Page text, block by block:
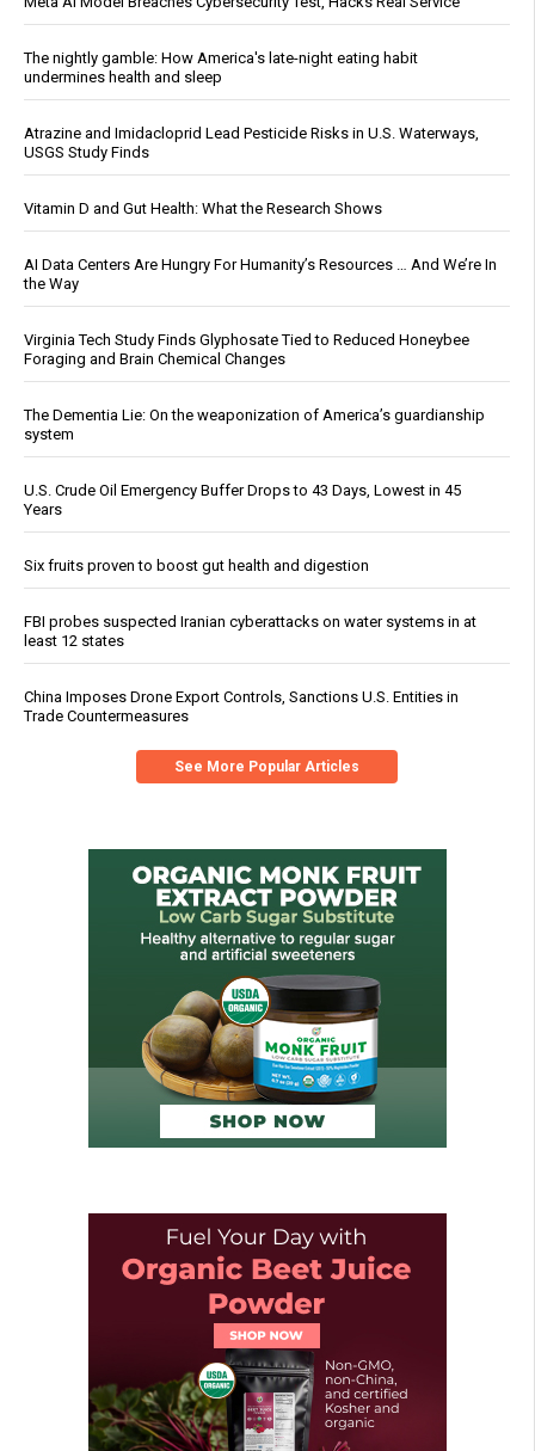
The nightly gamble: How America's late-night eating habit
undermines health and sleep
Atrazine and Imidacloprid Lead Pesticide Risks in U.S. Waterways,
USGS Study Finds
Vitamin D and Gut Health: What the Research Shows
AI Data Centers Are Hungry For Humanity’s Resources … And We’re In
the Way
Virginia Tech Study Finds Glyphosate Tied to Reduced Honeybee
Foraging and Brain Chemical Changes
The Dementia Lie: On the weaponization of America’s guardianship
system
U.S. Crude Oil Emergency Buffer Drops to 43 Days, Lowest in 45
Years
Six fruits proven to boost gut health and digestion
FBI probes suspected Iranian cyberattacks on water systems in at
least 12 states
China Imposes Drone Export Controls, Sanctions U.S. Entities in
Trade Countermeasures
See More Popular Articles